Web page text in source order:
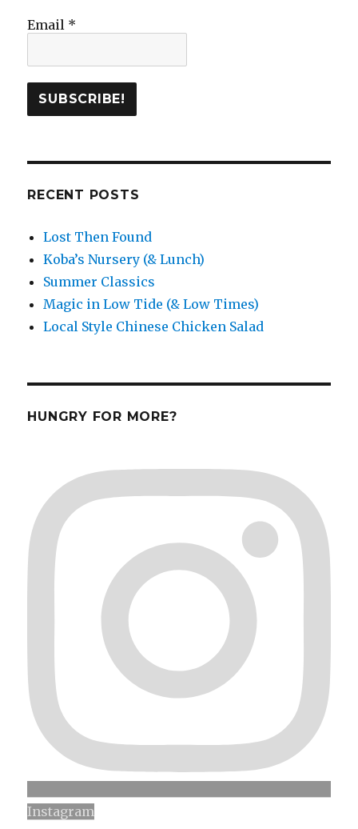
Email *
RECENT POSTS
Lost Then Found
Koba’s Nursery (& Lunch)
Summer Classics
Magic in Low Tide (& Low Times)
Local Style Chinese Chicken Salad
HUNGRY FOR MORE?
Instagram